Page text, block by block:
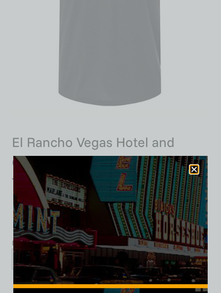
El Rancho Vegas Hotel and
Casino, Las Vegas, Version 7,
Triblend Tee
$ 39.99 $34.95